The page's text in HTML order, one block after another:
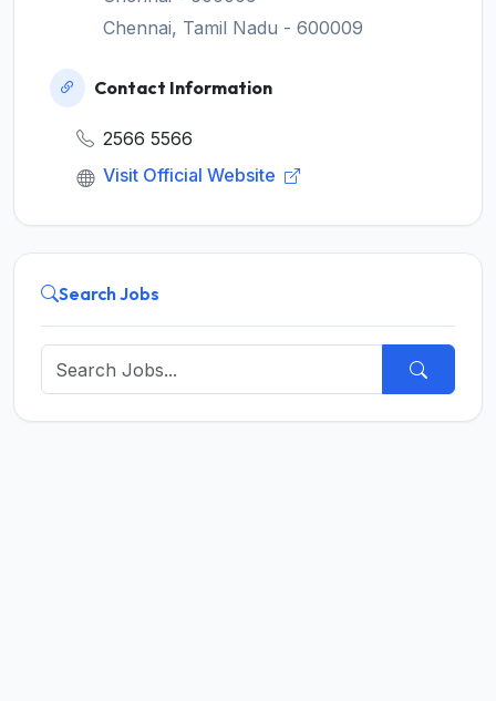
Chennai, Tamil Nadu - 600009
Contact Information
2566 5566
Visit Official Website
Search Jobs